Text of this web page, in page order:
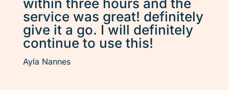
within three hours and the
service was great! definitely
give it a go. I will definitely
continue to use this!
Ayla Nannes